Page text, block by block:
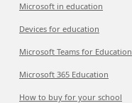
Microsoft in education
Devices for education
Microsoft Teams for Education
Microsoft 365 Education
How to buy for your school